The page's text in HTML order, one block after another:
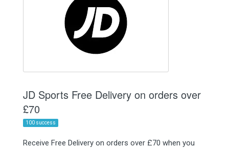
JD Sports Free Delivery on orders over
£70
100 success
Receive Free Delivery on orders over £70 when you